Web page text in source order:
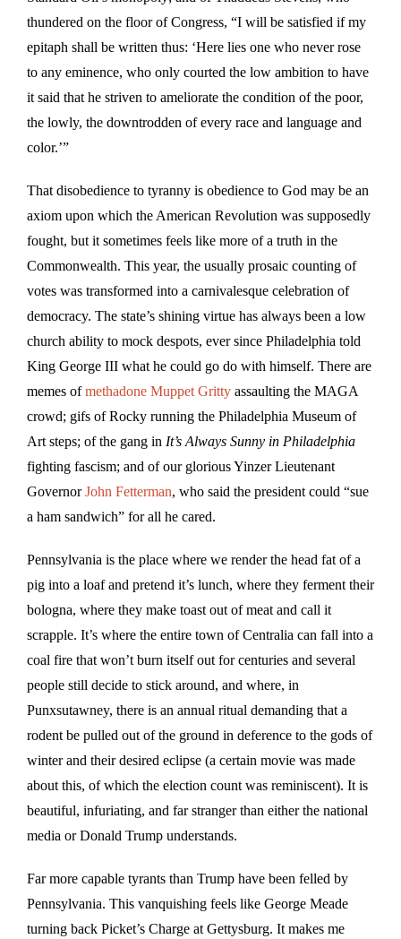
thundered on the floor of Congress, “I will be satisfied if my
epitaph shall be written thus: ‘Here lies one who never rose
to any eminence, who only courted the low ambition to have
it said that he striven to ameliorate the condition of the poor,
the lowly, the downtrodden of every race and language and
color.’”
That disobedience to tyranny is obedience to God may be an
axiom upon which the American Revolution was supposedly
fought, but it sometimes feels like more of a truth in the
Commonwealth. This year, the usually prosaic counting of
votes was transformed into a carnivalesque celebration of
democracy. The state’s shining virtue has always been a low
church ability to mock despots, ever since Philadelphia told
King George III what he could go do with himself. There are
memes ofmethadone Muppet Gritty assaulting the MAGA
crowd; gifs of Rocky running the Philadelphia Museum of
Art steps; of the gang in It’s Always Sunny in Philadelphia
fighting fascism; and of our glorious Yinzer Lieutenant
GovernorJohn Fetterman, who said the president could “sue
a ham sandwich” for all he cared.
Pennsylvania is the place where we render the head fat of a
pig into a loaf and pretend it’s lunch, where they ferment their
bologna, where they make toast out of meat and call it
scrapple. It’s where the entire town of Centralia can fall into a
coal fire that won’t burn itself out for centuries and several
people still decide to stick around, and where, in
Punxsutawney, there is an annual ritual demanding that a
rodent be pulled out of the ground in deference to the gods of
winter and their desired eclipse (a certain movie was made
about this, of which the election count was reminiscent). It is
beautiful, infuriating, and far stranger than either the national
media or Donald Trump understands.
Far more capable tyrants than Trump have been felled by
Pennsylvania. This vanquishing feels like George Meade
turning back Picket’s Charge at Gettysburg. It makes me